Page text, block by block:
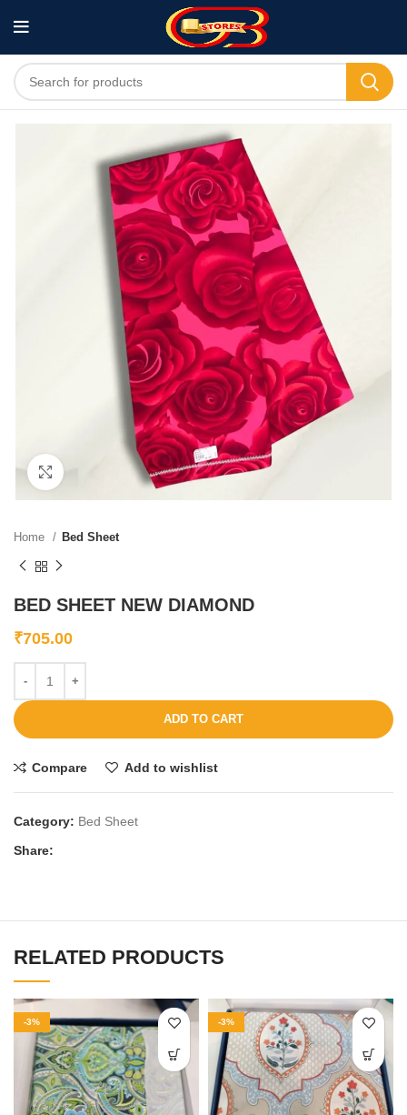
Click to enlarge
Home Bed Sheet
BED SHEET NEW DIAMOND
₹705.00
ADD TO CART
Compare Add to wishlist
Category: Bed Sheet
Share:
RELATED PRODUCTS
-3% -3%